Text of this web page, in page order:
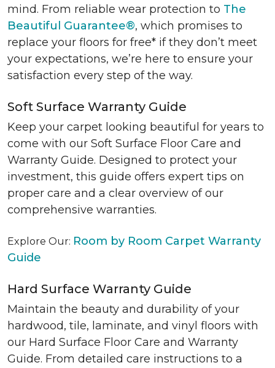
mind. From reliable wear protection to The
Beautiful Guarantee®, which promises to
replace your floors for free* if they don’t meet
your expectations, we’re here to ensure your
satisfaction every step of the way.
Soft Surface Warranty Guide
Keep your carpet looking beautiful for years to
come with our Soft Surface Floor Care and
Warranty Guide. Designed to protect your
investment, this guide offers expert tips on
proper care and a clear overview of our
comprehensive warranties.
Explore Our: Room by Room Carpet Warranty
Guide
Hard Surface Warranty Guide
Maintain the beauty and durability of your
hardwood, tile, laminate, and vinyl floors with
our Hard Surface Floor Care and Warranty
Guide. From detailed care instructions to a